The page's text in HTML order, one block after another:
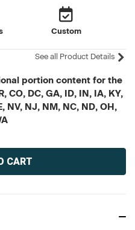
Custom
See all Product Details
portion content for the
CO, DC, GA, ID, IN, IA, KY,
NV, NJ, NM, NC, ND, OH,